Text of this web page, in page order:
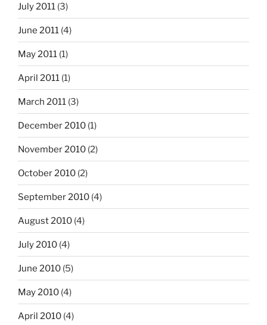
July 2011 (3)
June 2011 (4)
May 2011 (1)
April 2011 (1)
March 2011 (3)
December 2010 (1)
November 2010 (2)
October 2010 (2)
September 2010 (4)
August 2010 (4)
July 2010 (4)
June 2010 (5)
May 2010 (4)
April 2010 (4)